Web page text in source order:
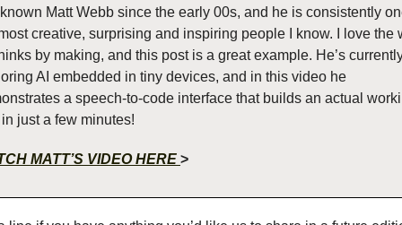
known Matt Webb since the early 00s, and he is consistently
creative, surprising and inspiring people I know. I love the
by making, and this post is a great example. He’s
AI embedded in tiny devices, and in this video he
a speech-to-code interface that builds an actual
just a few minutes!
MATT’S VIDEO HERE >